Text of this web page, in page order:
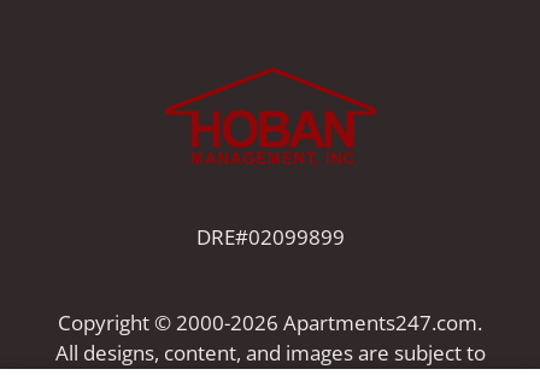
DRE#02099899
Copyright © 2000-2026 Apartments247.com.
All designs, content, and images are subject to